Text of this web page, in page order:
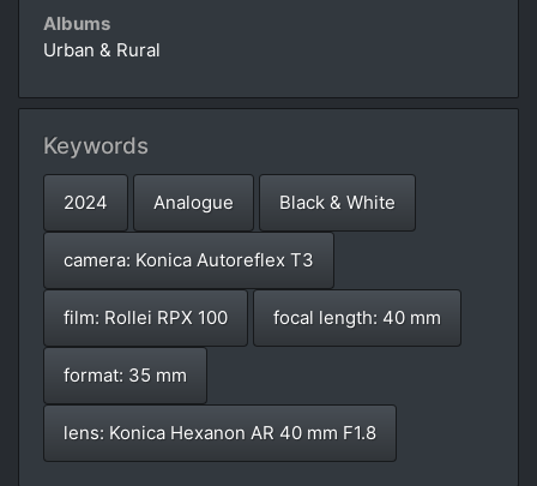
Albums
Urban & Rural
Keywords
2024 Analogue Black & White
camera: Konica Autoreflex T3
film: Rollei RPX 100 focal length: 40 mm
format: 35 mm
lens: Konica Hexanon AR 40 mm F1.8